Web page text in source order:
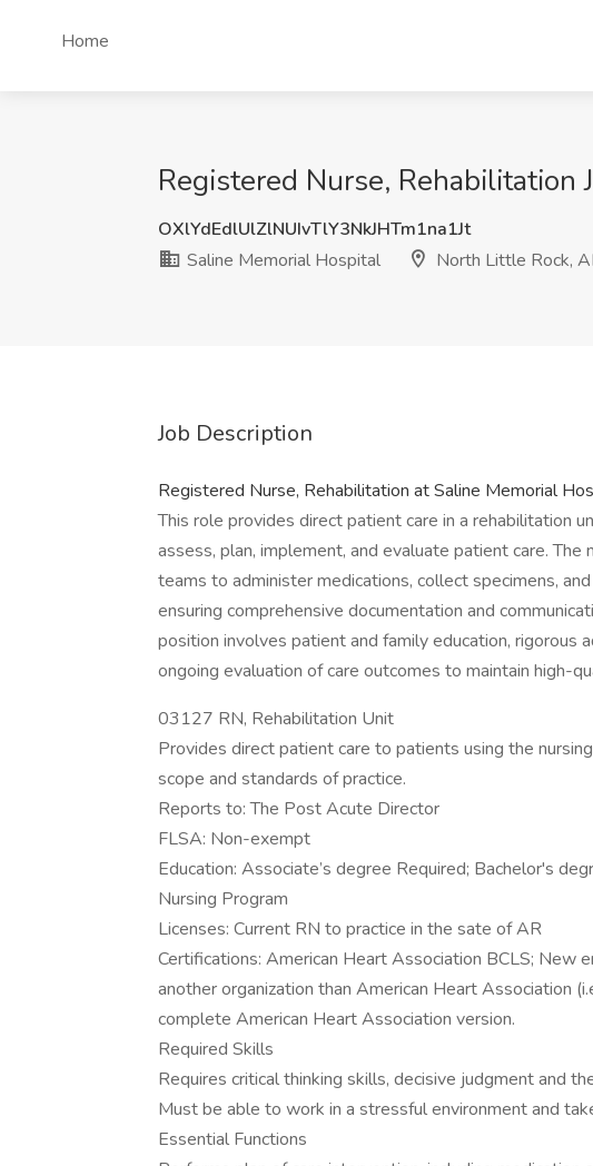
Home
Registered Nurse,
OXlYdEdlUlZlNUIvTlY3NkJHTm1na1Jt
Saline Memorial Hospital
North Little Rock,
Job Description
Registered Nurse, Rehabilitation at Saline Memorial
This role provides direct patient care in a rehabilitation
assess, plan, implement, and evaluate patient care.
teams to administer medications, collect specimens,
ensuring comprehensive documentation and
position involves patient and family education, rigorous
ongoing evaluation of care outcomes to maintain high-
03127 RN, Rehabilitation Unit
Provides direct patient care to patients using the
scope and standards of practice.
Reports to: The Post Acute Director
FLSA: Non-exempt
Education: Associate’s degree Required; Bachelor's
Nursing Program
Licenses: Current RN to practice in the sate of AR
Certifications: American Heart Association BCLS; New
another organization than American Heart Association
complete American Heart Association version.
Required Skills
Requires critical thinking skills, decisive judgment and
Must be able to work in a stressful environment and
Essential Functions